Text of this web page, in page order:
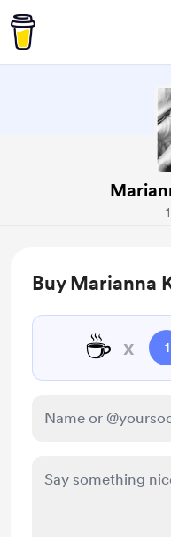
Buy Marianna
☕ x 1